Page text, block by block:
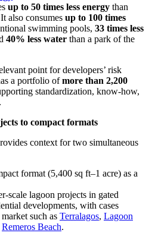
up to 50 times less energy than
also consumes up to 100 times
swimming pools, 33 times less
40% less water than a park of the
point for developers’ risk
a portfolio ofmore than 2,200
standardization, know-how,
to compact formats
context for two simultaneous
format (5,400 sq ft–1 acre) as a
scale lagoon projects in gated
developments, with cases
such as Terralagos, Lagoon
Remeros Beach.